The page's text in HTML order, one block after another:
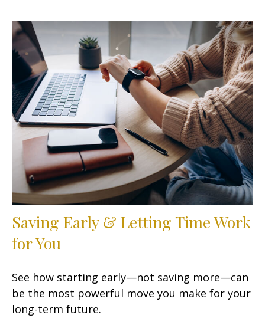
Saving Early & Letting Time Work
for You
See how starting early—not saving more—can
be the most powerful move you make for your
long-term future.